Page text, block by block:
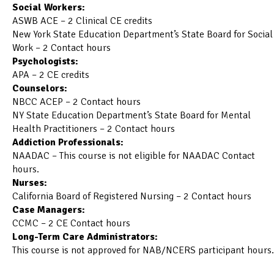
Social Workers:
ASWB ACE – 2 Clinical CE credits
New York State Education Department’s State Board for Social
Work – 2 Contact hours
Psychologists:
APA – 2 CE credits
Counselors:
NBCC ACEP – 2 Contact hours
NY State Education Department’s State Board for Mental
Health Practitioners – 2 Contact hours
Addiction Professionals:
NAADAC – This course is not eligible for NAADAC Contact
hours.
Nurses:
California Board of Registered Nursing – 2 Contact hours
Case Managers:
CCMC – 2 CE Contact hours
Long-Term Care Administrators:
This course is not approved for NAB/NCERS participant hours.